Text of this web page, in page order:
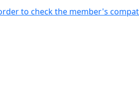
to check the member's